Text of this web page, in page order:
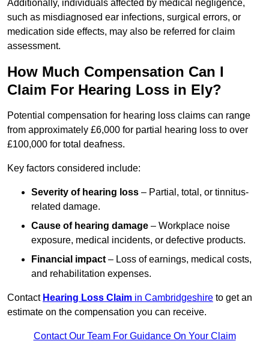
Additionally, individuals affected by medical negligence,
such as misdiagnosed ear infections, surgical errors, or
medication side effects, may also be referred for claim
assessment.
How Much Compensation Can I
Claim For Hearing Loss in Ely?
Potential compensation for hearing loss claims can range
from approximately £6,000 for partial hearing loss to over
£100,000 for total deafness.
Key factors considered include:
Severity of hearing loss – Partial, total, or tinnitus-
related damage.
Cause of hearing damage – Workplace noise
exposure, medical incidents, or defective products.
Financial impact – Loss of earnings, medical costs,
and rehabilitation expenses.
Contact Hearing Loss Claim in Cambridgeshire to get an
estimate on the compensation you can receive.
Contact Our Team For Guidance On Your Claim